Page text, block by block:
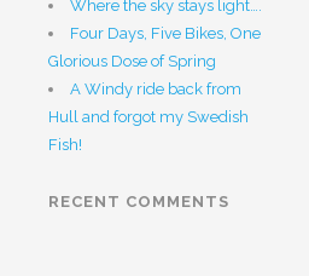
Where the sky stays light….
Four Days, Five Bikes, One
Glorious Dose of Spring
A Windy ride back from
Hull and forgot my Swedish
Fish!
RECENT COMMENTS